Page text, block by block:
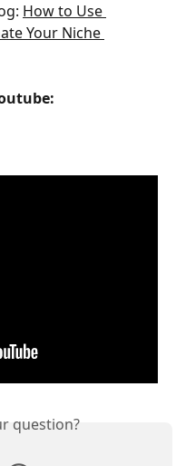
How to Use
Your Niche
question?